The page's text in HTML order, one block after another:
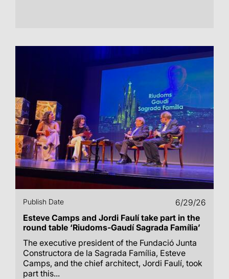
Publish Date
6/29/26
Esteve Camps and Jordi Faulí take part in the
round table ‘Riudoms-Gaudí Sagrada Família’
The executive president of the Fundació Junta
Constructora de la Sagrada Família, Esteve
Camps, and the chief architect, Jordi Faulí, took
part this...